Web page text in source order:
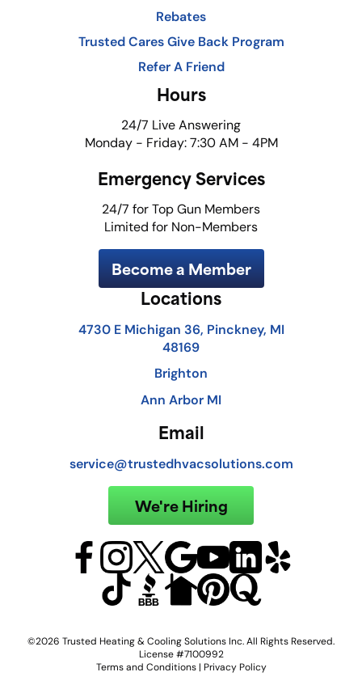
Rebates
Trusted Cares Give Back Program
Refer A Friend
Hours
24/7 Live Answering
Monday - Friday: 7:30 AM - 4PM
Emergency Services
24/7 for Top Gun Members
Limited for Non-Members
Become a Member
Locations
4730 E Michigan 36, Pinckney, MI
48169
Brighton
Ann Arbor MI
Email
service@trustedhvacsolutions.com
We're Hiring
©2026 Trusted Heating & Cooling Solutions Inc. All Rights Reserved.
License #7100992
Terms and Conditions | Privacy Policy